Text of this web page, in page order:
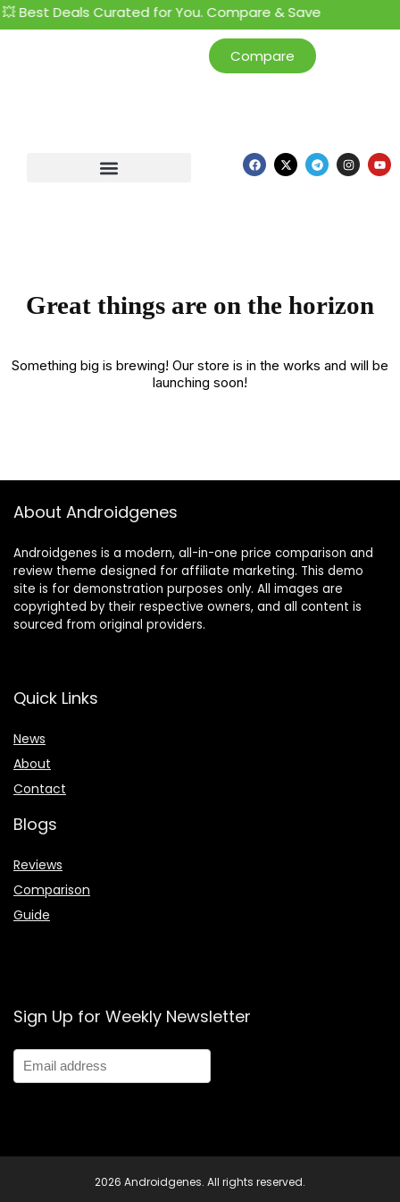
Best Deals Curated for You. Compare & Save
Compare
Great things are on the horizon
Something big is brewing! Our store is in the works and will be
launching soon!
About Androidgenes
Androidgenes is a modern, all-in-one price comparison and
review theme designed for affiliate marketing. This demo
site is for demonstration purposes only. All images are
copyrighted by their respective owners, and all content is
sourced from original providers.
Quick Links
News
About
Contact
Blogs
Reviews
Comparison
Guide
Sign Up for Weekly Newsletter
2026 Androidgenes. All rights reserved.